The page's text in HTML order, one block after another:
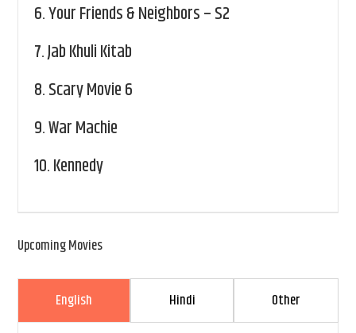
6.Your Friends & Neighbors – S2
7.Jab Khuli Kitab
8.Scary Movie 6
9.War Machie
10.Kennedy
Upcoming Movies
English Hindi Other